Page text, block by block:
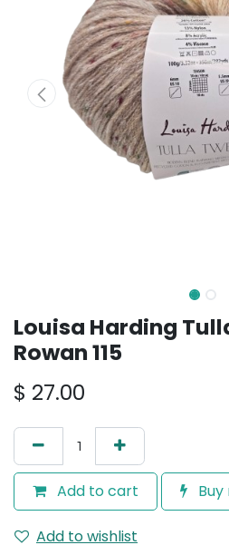
Louisa Harding
Rowan 115
$ 27.00
Add to cart
Add to wishlist